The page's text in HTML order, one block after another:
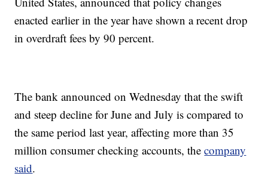
enacted earlier in the year have shown a recent drop
in overdraft fees by 90 percent.
The bank announced on Wednesday that the swift
and steep decline for June and July is compared to
the same period last year, affecting more than 35
million consumer checking accounts, thecompany
said.